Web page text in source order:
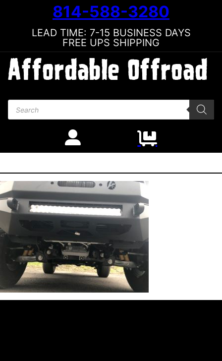
814-588-3280
LEAD TIME: 7-15 BUSINESS DAYS
FREE UPS SHIPPING
Products search